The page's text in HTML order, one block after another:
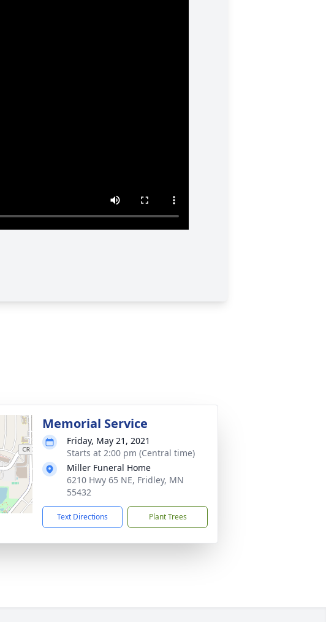
Memorial Service
Friday, May 21, 2021
Starts at 2:00 pm (Central time)
Miller Funeral Home
6210 Hwy 65 NE, Fridley, MN
55432
Text Directions Plant Trees